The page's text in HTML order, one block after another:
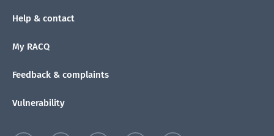
Help & contact
My RACQ
Feedback & complaints
Vulnerability